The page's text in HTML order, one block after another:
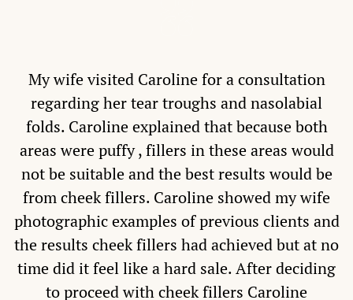
My wife visited Caroline for a consultation
regarding her tear troughs and nasolabial
folds. Caroline explained that because both
areas were puffy , fillers in these areas would
not be suitable and the best results would be
from cheek fillers. Caroline showed my wife
photographic examples of previous clients and
the results cheek fillers had achieved but at no
time did it feel like a hard sale. After deciding
to proceed with cheek fillers Caroline